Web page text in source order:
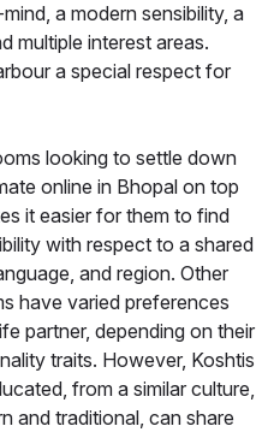
a modern sensibility, a
multiple interest areas.
a special respect for
looking to settle down
online in Bhopal on top
it easier for them to find
with respect to a shared
and region. Other
have varied preferences
partner, depending on their
traits. However, Koshtis
from a similar culture,
and traditional, can share